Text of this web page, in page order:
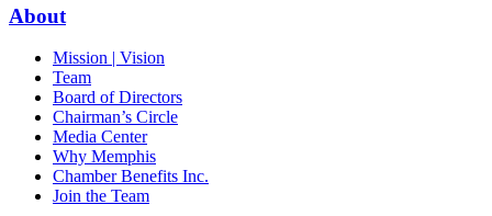
Podcast
About
Mission | Vision
Team
Board of Directors
Chairman’s Circle
Media Center
Why Memphis
Chamber Benefits Inc.
Join the Team